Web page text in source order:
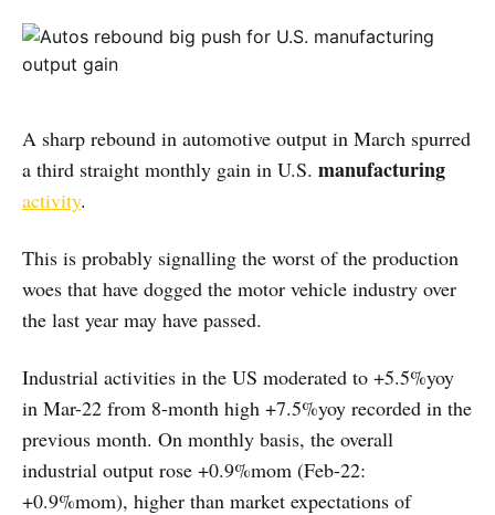
A sharp rebound in automotive output in March spurred
a third straight monthly gain in U.S. manufacturing
activity.
This is probably signalling the worst of the production
woes that have dogged the motor vehicle industry over
the last year may have passed.
Industrial activities in the US moderated to +5.5%yoy
in Mar-22 from 8-month high +7.5%yoy recorded in the
previous month. On monthly basis, the overall
industrial output rose +0.9%mom (Feb-22:
+0.9%mom), higher than market expectations of